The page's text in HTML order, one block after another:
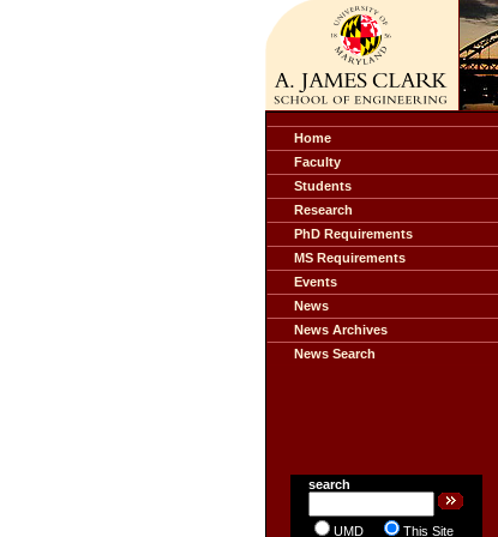
Home
Faculty
Students
Research
PhD Requirements
MS Requirements
Events
News
News Archives
News Search
search
UMD This Site